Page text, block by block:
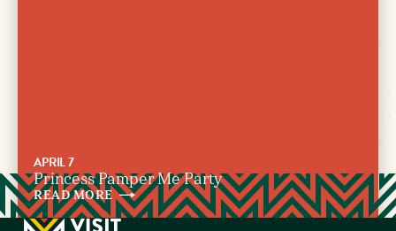
APRIL 7
Princess Pamper Me Party
READMORE